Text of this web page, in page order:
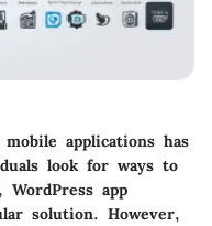
applications has
look for ways to
app
solution. However,